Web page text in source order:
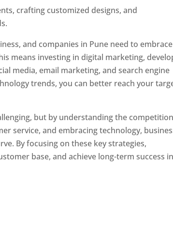
crafting customized designs, and
and companies in Pune need to embrace
means investing in digital marketing,
media, email marketing, and search engine
trends, you can better reach your
but by understanding the
service, and embracing technology,
By focusing on these key strategies,
base, and achieve long-term success